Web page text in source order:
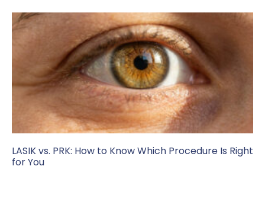
LASIK vs. PRK: How to Know Which Procedure Is Right
for You